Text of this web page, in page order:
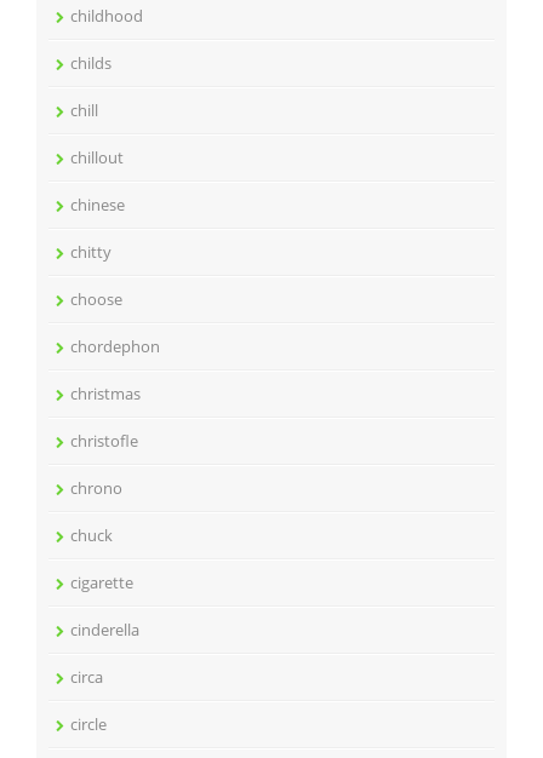
childhood
childs
chill
chillout
chinese
chitty
choose
chordephon
christmas
christofle
chrono
chuck
cigarette
cinderella
circa
circle